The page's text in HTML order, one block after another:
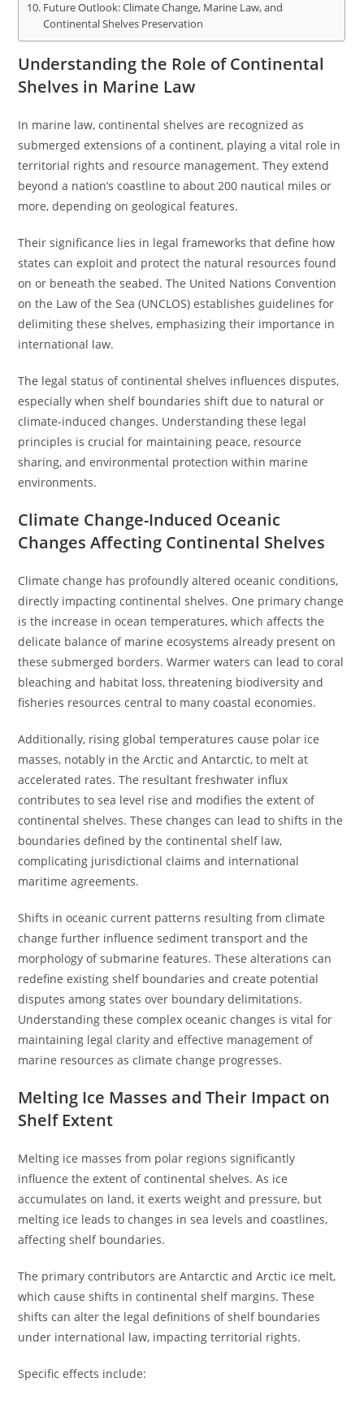
Future Outlook: Climate Change, Marine Law, and
Continental Shelves Preservation
Understanding the Role of Continental
Shelves in Marine Law
In marine law, continental shelves are recognized as
submerged extensions of a continent, playing a vital role in
territorial rights and resource management. They extend
beyond a nation’s coastline to about 200 nautical miles or
more, depending on geological features.
Their significance lies in legal frameworks that define how
states can exploit and protect the natural resources found
on or beneath the seabed. The United Nations Convention
on the Law of the Sea (UNCLOS) establishes guidelines for
delimiting these shelves, emphasizing their importance in
international law.
The legal status of continental shelves influences disputes,
especially when shelf boundaries shift due to natural or
climate-induced changes. Understanding these legal
principles is crucial for maintaining peace, resource
sharing, and environmental protection within marine
environments.
Climate Change-Induced Oceanic
Changes Affecting Continental Shelves
Climate change has profoundly altered oceanic conditions,
directly impacting continental shelves. One primary change
is the increase in ocean temperatures, which affects the
delicate balance of marine ecosystems already present on
these submerged borders. Warmer waters can lead to coral
bleaching and habitat loss, threatening biodiversity and
fisheries resources central to many coastal economies.
Additionally, rising global temperatures cause polar ice
masses, notably in the Arctic and Antarctic, to melt at
accelerated rates. The resultant freshwater influx
contributes to sea level rise and modifies the extent of
continental shelves. These changes can lead to shifts in the
boundaries defined by the continental shelf law,
complicating jurisdictional claims and international
maritime agreements.
Shifts in oceanic current patterns resulting from climate
change further influence sediment transport and the
morphology of submarine features. These alterations can
redefine existing shelf boundaries and create potential
disputes among states over boundary delimitations.
Understanding these complex oceanic changes is vital for
maintaining legal clarity and effective management of
marine resources as climate change progresses.
Melting Ice Masses and Their Impact on
Shelf Extent
Melting ice masses from polar regions significantly
influence the extent of continental shelves. As ice
accumulates on land, it exerts weight and pressure, but
melting ice leads to changes in sea levels and coastlines,
affecting shelf boundaries.
The primary contributors are Antarctic and Arctic ice melt,
which cause shifts in continental shelf margins. These
shifts can alter the legal definitions of shelf boundaries
under international law, impacting territorial rights.
Specific effects include: